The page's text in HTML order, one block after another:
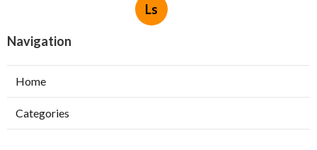
Ls
Navigation
Home
Categories